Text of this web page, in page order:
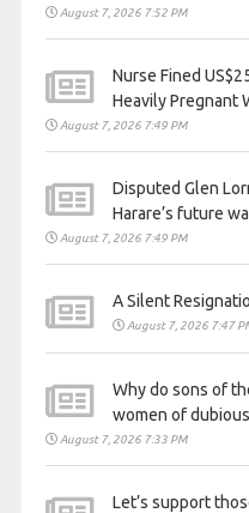
August 7, 2026 7:52 PM
Nurse Fined
Heavily Pregnant
August 7, 2026 7:49 PM
Disputed Glen
Harare’s future
August 7, 2026 7:49 PM
A Silent
August 7, 2026 7:47
Why do sons of
women of
August 7, 2026 7:33 PM
Let’s support